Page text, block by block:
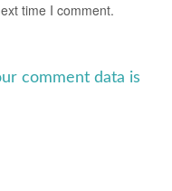
time I comment.
comment data is